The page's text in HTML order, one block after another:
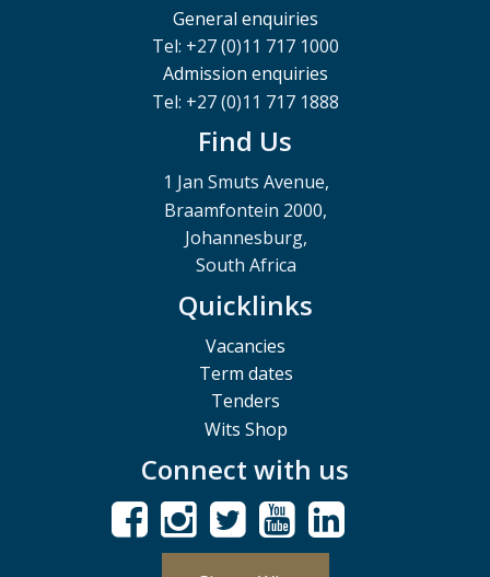
General enquiries
Tel: +27 (0)11 717 1000
Admission enquiries
Tel: +27 (0)11 717 1888
Find Us
1 Jan Smuts Avenue,
Braamfontein 2000,
Johannesburg,
South Africa
Quicklinks
Vacancies
Term dates
Tenders
Wits Shop
Connect with us